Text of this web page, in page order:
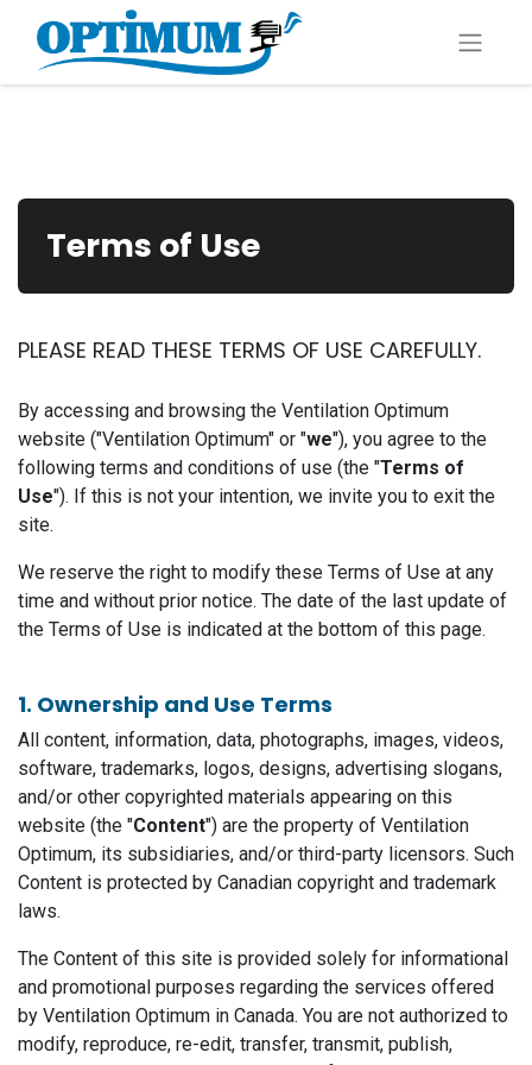
Terms of Use
PLEASE READ THESE TERMS OF USE CAREFULLY.
By accessing and browsing the Ventilation Optimum
website ("Ventilation Optimum" or "we"), you agree to the
following terms and conditions of use (the "Terms of
Use"). If this is not your intention, we invite you to exit the
site.
We reserve the right to modify these Terms of Use at any
time and without prior notice. The date of the last update of
the Terms of Use is indicated at the bottom of this page.
1. Ownership and Use Terms
All content, information, data, photographs, images, videos,
software, trademarks, logos, designs, advertising slogans,
and/or other copyrighted materials appearing on this
website (the "Content") are the property of Ventilation
Optimum, its subsidiaries, and/or third-party licensors. Such
Content is protected by Canadian copyright and trademark
laws.
The Content of this site is provided solely for informational
and promotional purposes regarding the services offered
by Ventilation Optimum in Canada. You are not authorized to
modify, reproduce, re-edit, transfer, transmit, publish,